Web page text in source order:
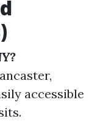
accessible